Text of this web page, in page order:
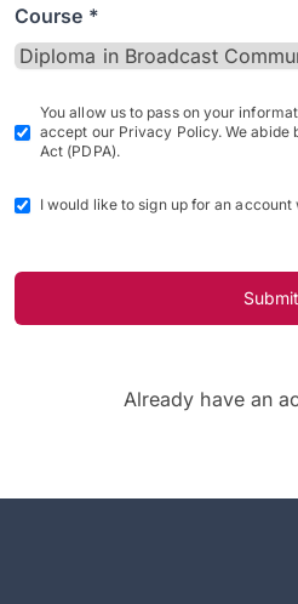
Course *
You allow us to pass on your
accept our Privacy Policy. We abide
Act (PDPA).
I would like to sign up for an account
Submit
Already have an